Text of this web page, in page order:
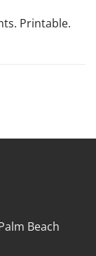
Printable.
Beach